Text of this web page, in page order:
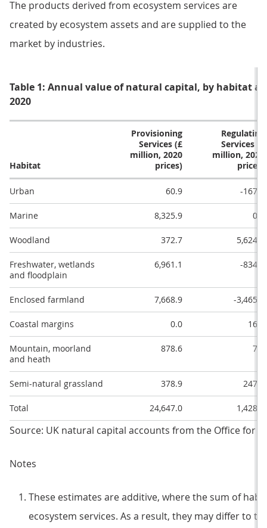
The products derived from ecosystem services are
created by ecosystem assets and are supplied to the
market by industries.
Table 1: Annual value of natural capital, by habitat
2020
Habitat
Provisioning
Services (£
million, 2020
prices)
Regulating
Services (£
million, 2020
prices)
Urban 60.9 -167.0
Marine 8,325.9 0.0
Woodland 372.7 5,624.3
Freshwater, wetlands
and floodplain
6,961.1 -834.4
Enclosed farmland 7,668.9 -3,465.7
Coastal margins 0.0 16.2
Mountain, moorland
and heath
878.6 7.7
Semi-natural grassland 378.9 247.2
Total 24,647.0 1,428.3
Source: UK natural capital accounts from the Office for
Notes
These estimates are additive, where the sum of
ecosystem services. As a result, they may differ to